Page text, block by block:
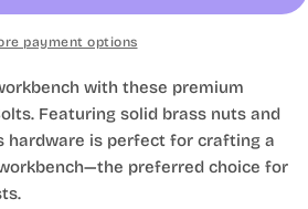
payment options
with these premium
Featuring solid brass nuts and
hardware is perfect for crafting a
preferred choice for